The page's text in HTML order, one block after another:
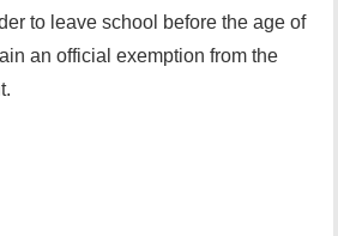
to leave school before the age of
an official exemption from the